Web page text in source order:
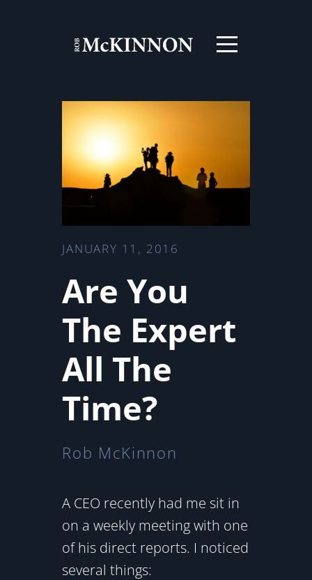
JANUARY 11, 2016
Are You
The Expert
All The
Time?
Rob McKinnon
A CEO recently had me sit in
on a weekly meeting with one
of his direct reports. I noticed
several things: